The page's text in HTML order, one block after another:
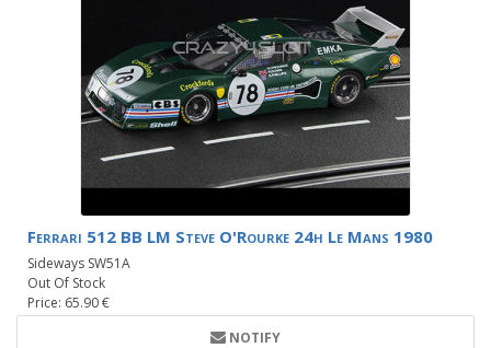
Ferrari 512 BB LM Steve O'Rourke 24h Le Mans 1980
Sideways SW51A
Out Of Stock
Price: 65.90 €
NOTIFY